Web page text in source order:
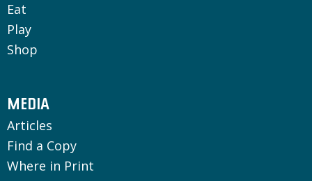
Eat
Play
Shop
MEDIA
Articles
Find a Copy
Where in Print